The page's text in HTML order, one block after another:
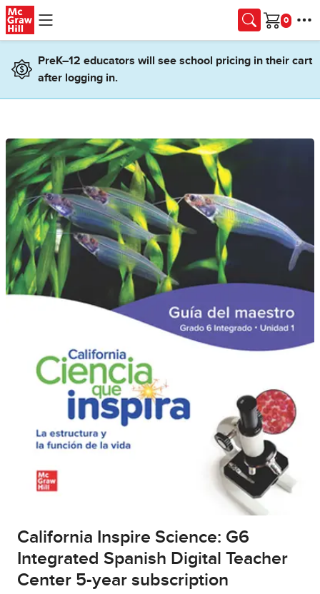
Skip to main content
Cart
PreK–12 educators will see school pricing in their cart
after logging in.
California Inspire Science: G6
Integrated Spanish Digital Teacher
Center 5-year subscription